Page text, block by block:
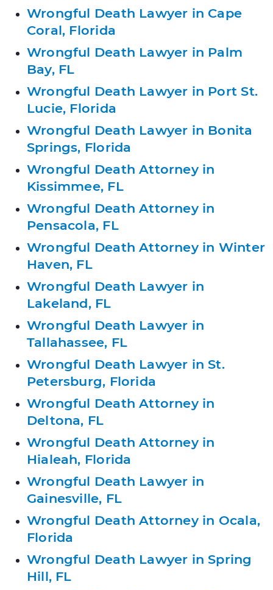
Wrongful Death Lawyer in Cape
Coral, Florida
Wrongful Death Lawyer in Palm
Bay, FL
Wrongful Death Lawyer in Port St.
Lucie, Florida
Wrongful Death Lawyer in Bonita
Springs, Florida
Wrongful Death Attorney in
Kissimmee, FL
Wrongful Death Attorney in
Pensacola, FL
Wrongful Death Attorney in Winter
Haven, FL
Wrongful Death Lawyer in
Lakeland, FL
Wrongful Death Lawyer in
Tallahassee, FL
Wrongful Death Lawyer in St.
Petersburg, Florida
Wrongful Death Attorney in
Deltona, FL
Wrongful Death Attorney in
Hialeah, Florida
Wrongful Death Lawyer in
Gainesville, FL
Wrongful Death Attorney in Ocala,
Florida
Wrongful Death Lawyer in Spring
Hill, FL